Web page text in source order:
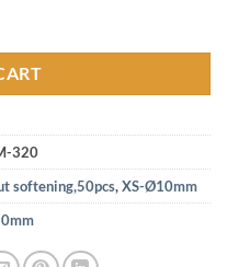
320
softening,50pcs,XS-Ø10mm